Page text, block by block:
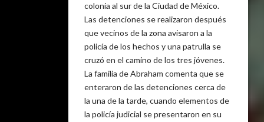
colonia al sur de la Ciudad de México.
Las detenciones se realizaron después
que vecinos de la zona avisaron a la
policía de los hechos y una patrulla se
cruzó en el camino de los tres jóvenes.
La familia de Abraham comenta que se
enteraron de las detenciones cerca de
la una de la tarde, cuando elementos de
la policía judicial se presentaron en su